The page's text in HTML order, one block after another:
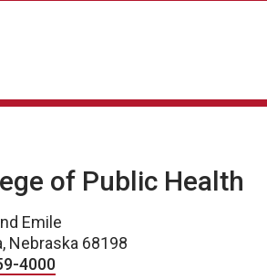
of Public Health
Emile
Nebraska 68198
4000